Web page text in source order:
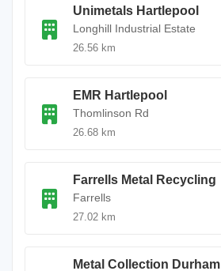
Unimetals Hartlepool
Longhill Industrial Estate
26.56 km
EMR Hartlepool
Thomlinson Rd
26.68 km
Farrells Metal Recycling
Farrells
27.02 km
Metal Collection Durham